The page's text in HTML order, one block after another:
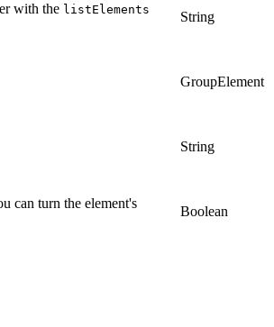
with the listElements String
GroupElement
String
can turn the element's
Boolean